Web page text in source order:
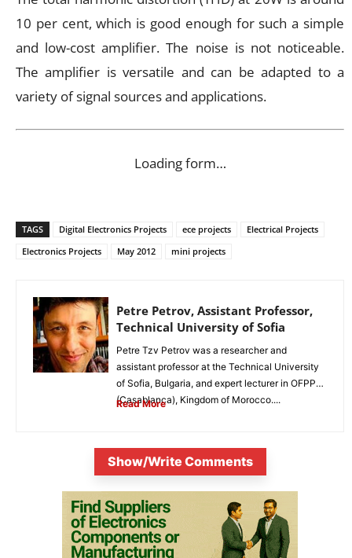
10 per cent, which is good enough for such a simple
and low-cost amplifier. The noise is not noticeable.
The amplifier is versatile and can be adapted to a
variety of signal sources and applications.
Loading form…
TAGS Digital Electronics Projects ece projects
Electrical Projects
Electronics Projects
May 2012 mini projects
Petre Petrov, Assistant Professor,
Technical University of Sofia
Petre Tzv Petrov was a researcher and
assistant professor at the Technical University
of Sofia, Bulgaria, and expert lecturer in OFPPT
(Casablanca), Kingdom of Morocco....
Read More
Show/Write Comments